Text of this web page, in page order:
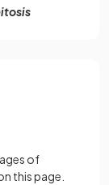
of
this page.